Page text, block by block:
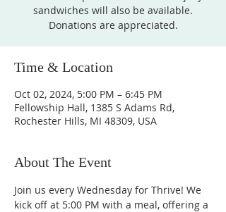
sandwiches will also be available.
Donations are appreciated.
Time & Location
Oct 02, 2024, 5:00 PM – 6:45 PM
Fellowship Hall, 1385 S Adams Rd,
Rochester Hills, MI 48309, USA
About The Event
Join us every Wednesday for Thrive! We
kick off at 5:00 PM with a meal, offering a